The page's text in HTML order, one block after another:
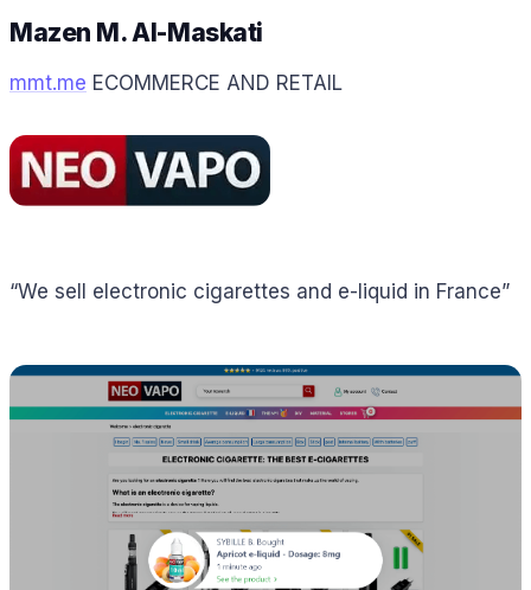
Mazen M. Al-Maskati
mmt.me ECOMMERCE AND RETAIL
“We sell electronic cigarettes and e-liquid in France”